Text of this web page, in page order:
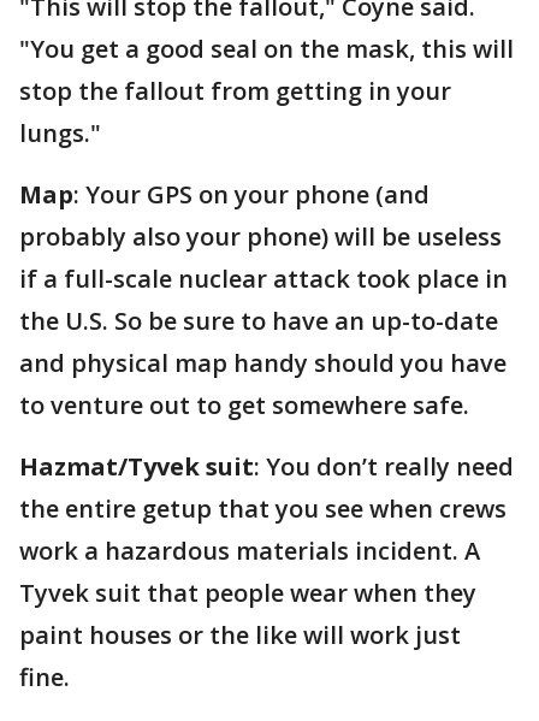
"This will stop the fallout," Coyne said.
"You get a good seal on the mask, this will
stop the fallout from getting in your
lungs."
Map: Your GPS on your phone (and
probably also your phone) will be useless
if a full-scale nuclear attack took place in
the U.S. So be sure to have an up-to-date
and physical map handy should you have
to venture out to get somewhere safe.
Hazmat/Tyvek suit: You don’t really need
the entire getup that you see when crews
work a hazardous materials incident. A
Tyvek suit that people wear when they
paint houses or the like will work just
fine.